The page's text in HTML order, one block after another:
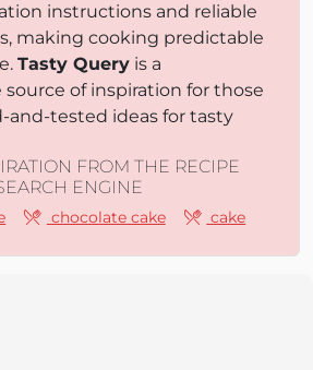
instructions and reliable
making cooking predictable
Tasty Query is a
of inspiration for those
and-tested ideas for tasty
FROM THE RECIPE
ENGINE
chocolate cake cake